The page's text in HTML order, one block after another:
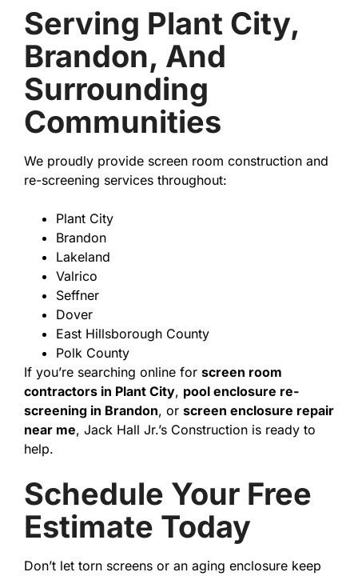
Serving Plant City,
Brandon, And
Surrounding
Communities
We proudly provide screen room construction and
re-screening services throughout:
Plant City
Brandon
Lakeland
Valrico
Seffner
Dover
East Hillsborough County
Polk County
If you’re searching online for screen room
contractors in Plant City, pool enclosure re-
screening in Brandon, or screen enclosure repair
near me, Jack Hall Jr.’s Construction is ready to
help.
Schedule Your Free
Estimate Today
Don’t let torn screens or an aging enclosure keep